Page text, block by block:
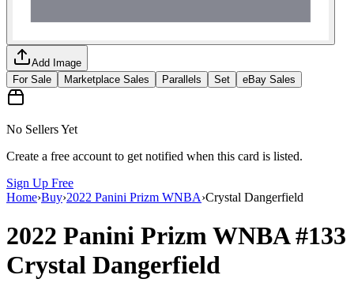
Add Image
For Sale
Marketplace Sales Parallels Set eBay Sales
No Sellers Yet
Create a free account to get notified when this card is listed.
Sign Up Free
Home›Buy›2022 Panini Prizm WNBA›Crystal Dangerfield
2022 Panini Prizm WNBA#133
Crystal Dangerfield